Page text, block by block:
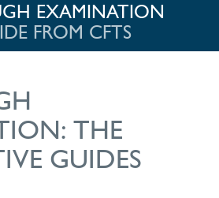
EXAMINATION
FROM CFTS
THE
GUIDES